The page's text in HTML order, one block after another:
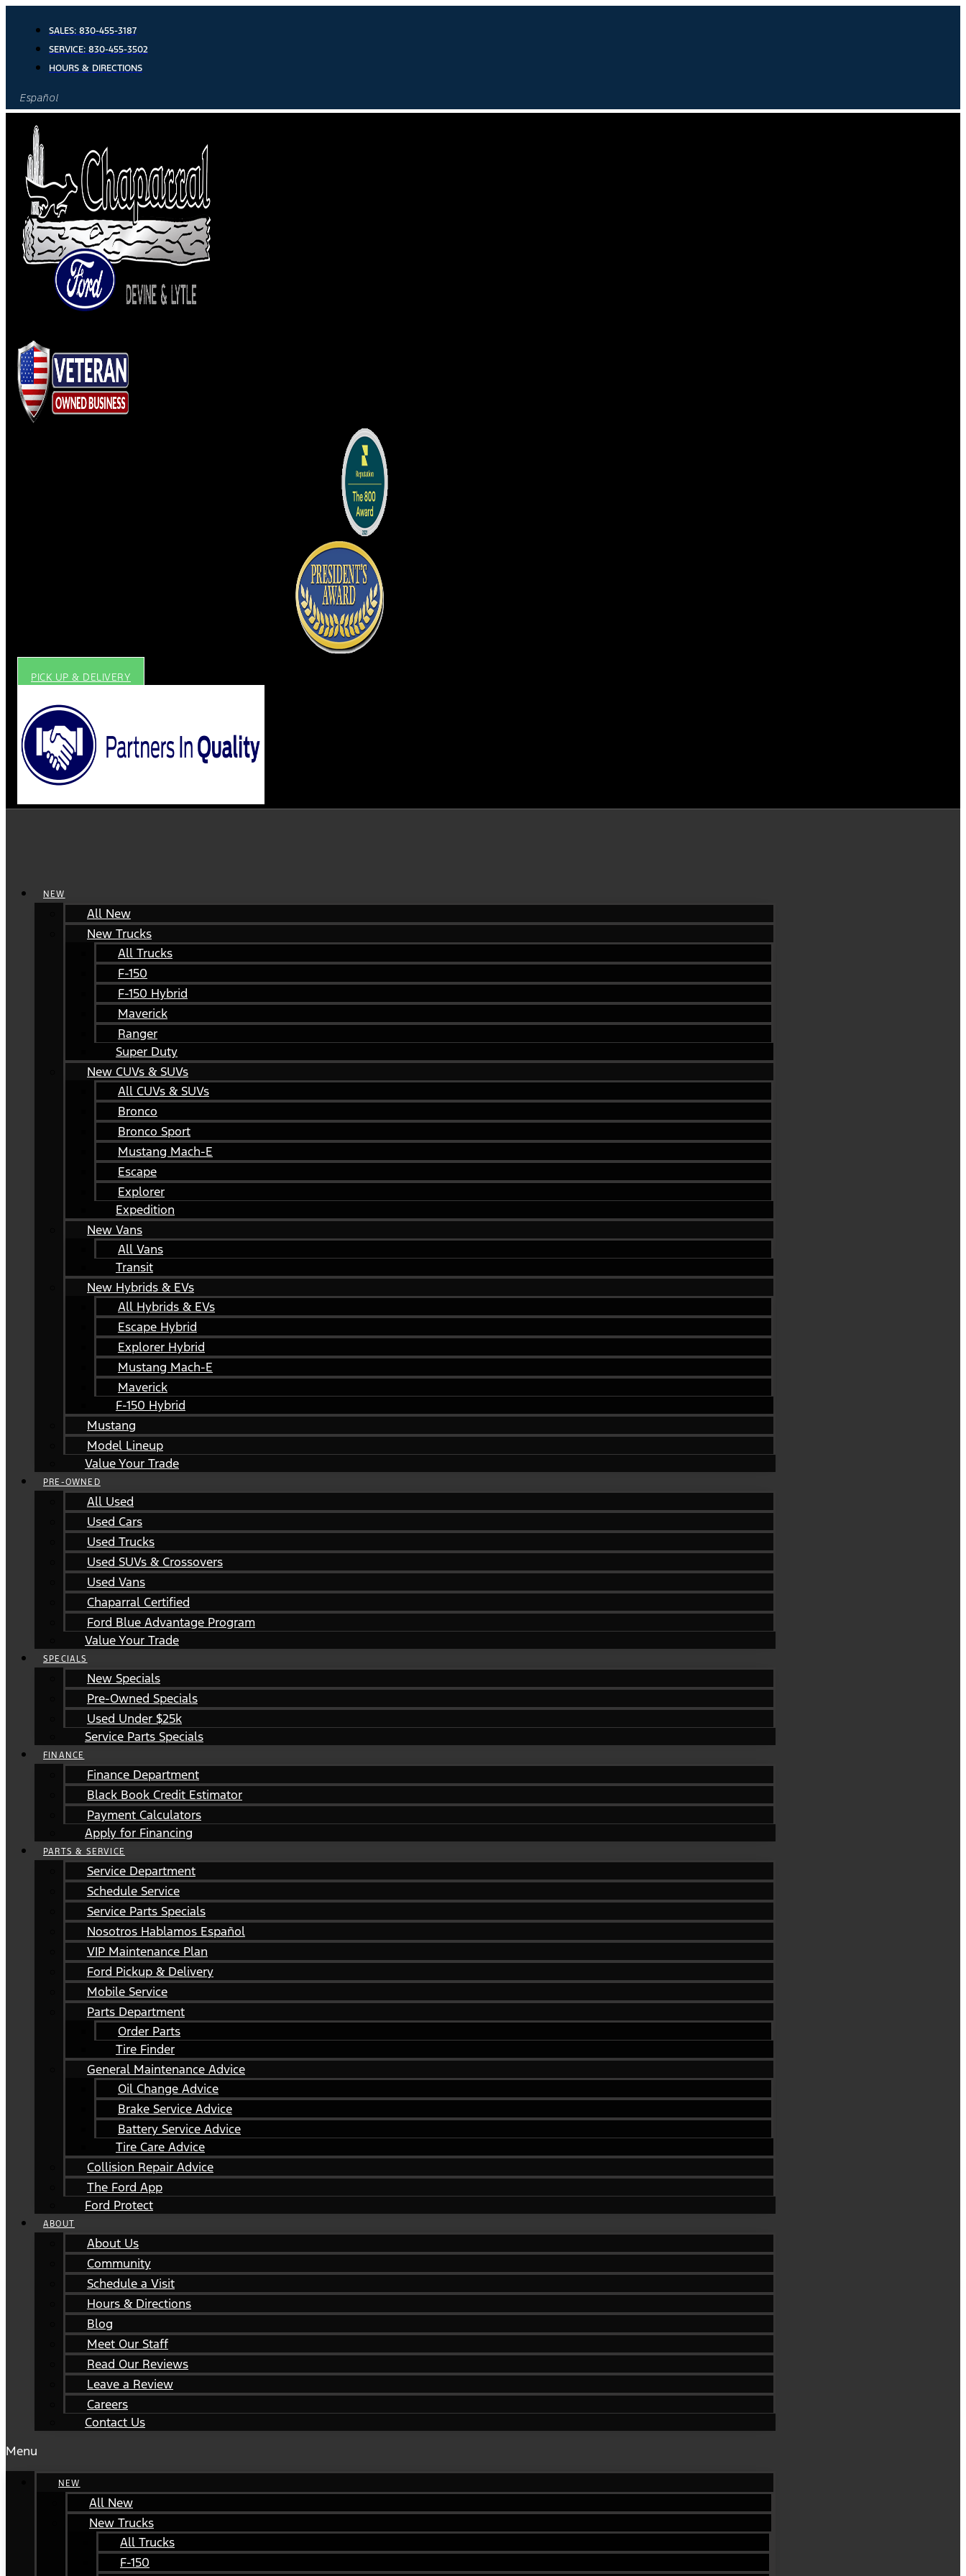
content
SALES: 830-455-3187
SERVICE: 830-455-3502
HOURS & DIRECTIONS
Español
PICK UP & DELIVERY
NEW
All New
New Trucks
All Trucks
F-150
F-150 Hybrid
Maverick
Ranger
Super Duty
New CUVs & SUVs
All CUVs & SUVs
Bronco
Bronco Sport
Mustang Mach-E
Escape
Explorer
Expedition
New Vans
All Vans
Transit
New Hybrids & EVs
All Hybrids & EVs
Escape Hybrid
Explorer Hybrid
Mustang Mach-E
Maverick
F-150 Hybrid
Mustang
Model Lineup
Value Your Trade
PRE-OWNED
All Used
Used Cars
Used Trucks
Used SUVs & Crossovers
Used Vans
Chaparral Certified
Ford Blue Advantage Program
Value Your Trade
SPECIALS
New Specials
Pre-Owned Specials
Used Under $25k
Service Parts Specials
FINANCE
Finance Department
Black Book Credit Estimator
Payment Calculators
Apply for Financing
PARTS & SERVICE
Service Department
Schedule Service
Service Parts Specials
Nosotros Hablamos Español
VIP Maintenance Plan
Ford Pickup & Delivery
Mobile Service
Parts Department
Order Parts
Tire Finder
General Maintenance Advice
Oil Change Advice
Brake Service Advice
Battery Service Advice
Tire Care Advice
Collision Repair Advice
The Ford App
Ford Protect
ABOUT
About Us
Community
Schedule a Visit
Hours & Directions
Blog
Meet Our Staff
Read Our Reviews
Leave a Review
Careers
Contact Us
Menu
NEW
All New
New Trucks
All Trucks
F-150